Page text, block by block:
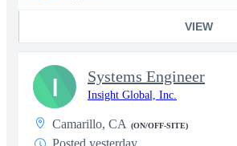
VIEW
Systems Engineer
Insight Global, Inc.
Camarillo, CA (ON/OFF-SITE)
Posted yesterday
I